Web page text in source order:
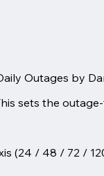
Outages by
sets the
(24 / 48 / 72 /